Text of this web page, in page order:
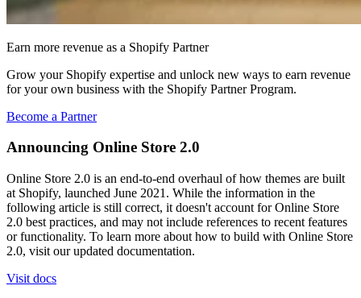
Earn more revenue as a Shopify Partner
Grow your Shopify expertise and unlock new ways to earn revenue
for your own business with the Shopify Partner Program.
Become a Partner
Announcing Online Store 2.0
Online Store 2.0 is an end-to-end overhaul of how themes are built
at Shopify, launched June 2021. While the information in the
following article is still correct, it doesn't account for Online Store
2.0 best practices, and may not include references to recent features
or functionality. To learn more about how to build with Online Store
2.0, visit our updated documentation.
Visit docs